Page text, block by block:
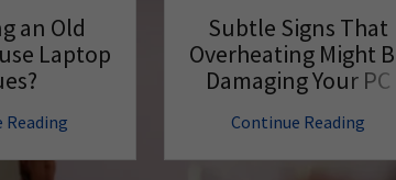
an Old
Laptop
Reading
Subtle Signs That
Overheating Might
Damaging Your PC
Continue Reading